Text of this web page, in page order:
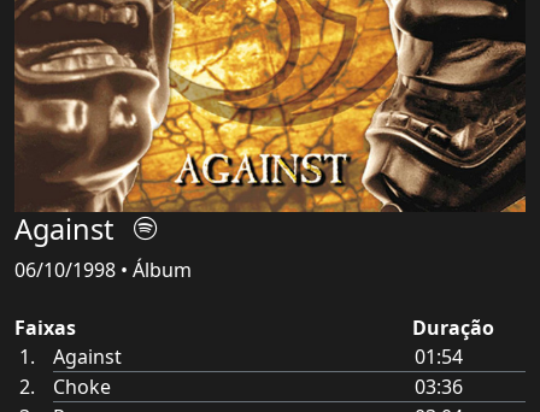
Against
06/10/1998 • Álbum
Faixas
Duração
Against
01:54
Choke
03:36